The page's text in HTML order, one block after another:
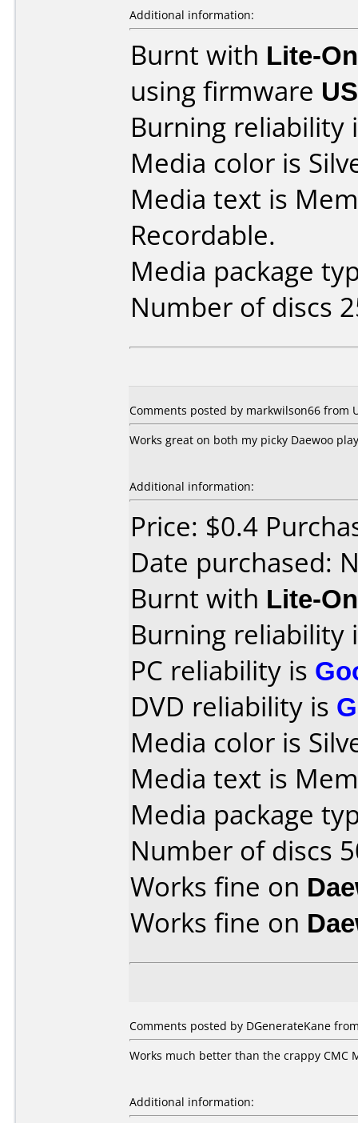
Additional information:
Burnt with Lite-
using firmware
Burning reliability
Media color is
Media text is
Recordable.
Media package
Number of discs
Comments posted by markwilson66 from
Works great on both my picky Daewoo
Additional information:
Price: $0.4
Date purchased:
Burnt with Lite-
Burning reliability
PC reliability is
DVD reliability is
Media color is
Media text is
Media package
Number of discs
Works fine on
Works fine on
Comments posted by DGenerateKane
Works much better than the crappy CMC
Additional information: